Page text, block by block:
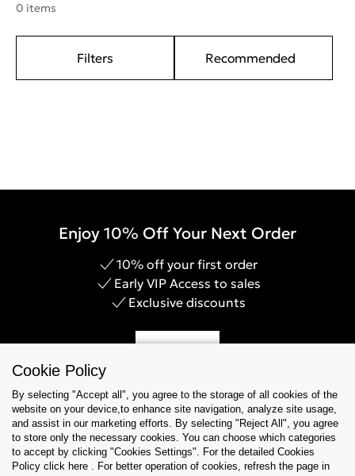
0 items
Filters Recommended
Enjoy 10% Off Your Next Order
10% off your first order
Early VIP Access to sales
Exclusive discounts
Help & Support
Cookie Policy
By selecting "Accept all", you agree to the storage of all cookies of the
website on your device,to enhance site navigation, analyze site usage,
and assist in our marketing efforts. By selecting "Reject All", you agree
to store only the necessary cookies. You can choose which categories
to accept by clicking "Cookies Settings". For the detailed Cookies
Policy click here . For better operation of cookies, refresh the page in